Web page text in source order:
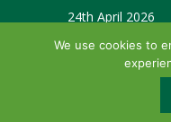
24th April 2026
Website
©
We use cookies to